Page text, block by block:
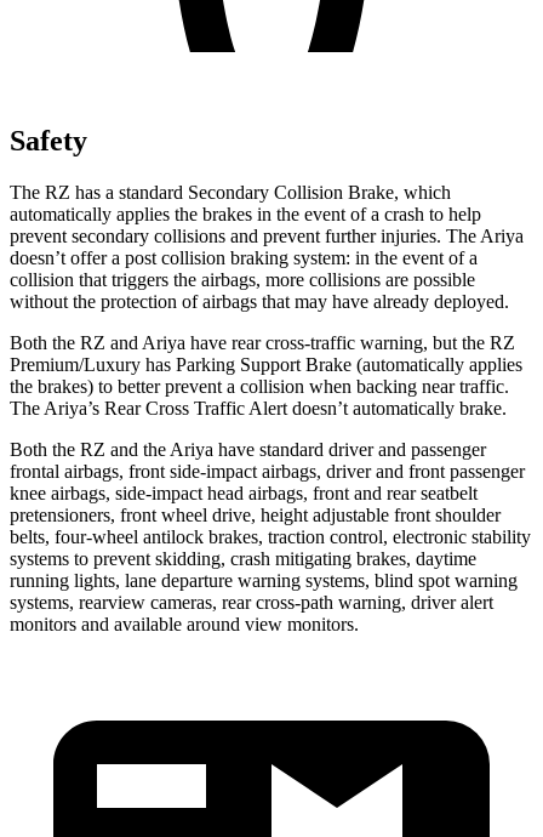
Safety
The RZ has a standard Secondary Collision Brake, which
automatically applies the brakes in the event of a crash to help
prevent secondary collisions and prevent further injuries. The Ariya
doesn’t offer a post collision braking system: in the event of a
collision that triggers the airbags, more collisions are possible
without the protection of airbags that may have already deployed.
Both the RZ and Ariya have rear cross-traffic warning, but the RZ
Premium/Luxury has Parking Support Brake (automatically applies
the brakes) to better prevent a collision when backing near traffic.
The Ariya’s Rear Cross Traffic Alert doesn’t automatically brake.
Both the RZ and the Ariya have standard driver and passenger
frontal airbags, front side-impact airbags, driver and front passenger
knee airbags, side-impact head airbags, front and rear seatbelt
pretensioners, front wheel drive, height adjustable front shoulder
belts, four-wheel antilock brakes, traction control, electronic stability
systems to prevent skidding, crash mitigating brakes, daytime
running lights, lane departure warning systems, blind spot warning
systems, rearview cameras, rear cross-path warning, driver alert
monitors and available around view monitors.